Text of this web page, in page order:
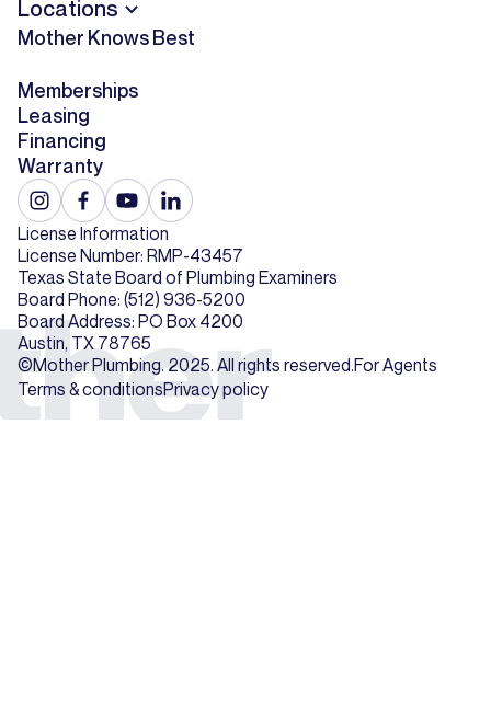
Locations
Mother Knows Best
Memberships
Leasing
Financing
Warranty
©Mother Plumbing. 2025. All rights reserved.For Agents
Terms & conditionsPrivacy policy
License Information
License Number: RMP-43457
Texas State Board of Plumbing Examiners
Board Phone: (512) 936-5200
Board Address: PO Box 4200
Austin, TX 78765